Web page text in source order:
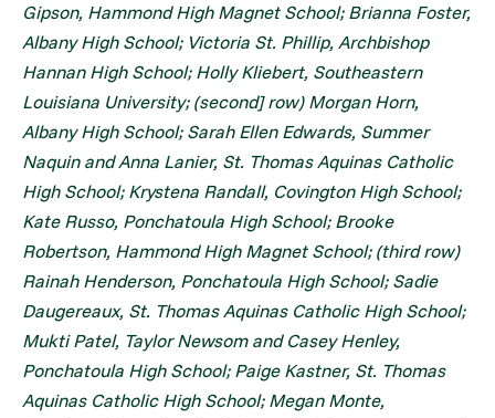
Gipson, Hammond High Magnet School; Brianna Foster,
Albany High School; Victoria St. Phillip, Archbishop
Hannan High School; Holly Kliebert, Southeastern
Louisiana University; (second] row) Morgan Horn,
Albany High School; Sarah Ellen Edwards, Summer
Naquin and Anna Lanier, St. Thomas Aquinas Catholic
High School; Krystena Randall, Covington High School;
Kate Russo, Ponchatoula High School; Brooke
Robertson, Hammond High Magnet School; (third row)
Rainah Henderson, Ponchatoula High School; Sadie
Daugereaux, St. Thomas Aquinas Catholic High School;
Mukti Patel, Taylor Newsom and Casey Henley,
Ponchatoula High School; Paige Kastner, St. Thomas
Aquinas Catholic High School; Megan Monte,